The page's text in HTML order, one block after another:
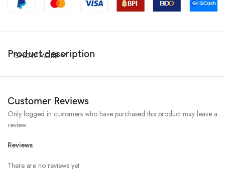
Product description
SHOW MORE
Customer Reviews
Reviews
There are no reviews yet.
Only logged in customers who have purchased this product may leave a
review.